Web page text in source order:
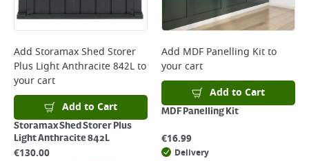
Add Storamax Shed Storer
Plus Light Anthracite 842Lto
your cart
Add to Cart
Storamax Shed Storer Plus
Light Anthracite 842L
€130.00
Add MDF Panelling Kitto
your cart
Add to Cart
MDF Panelling Kit
€16.99
Delivery